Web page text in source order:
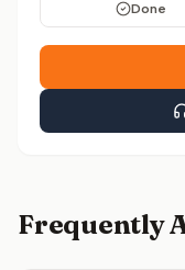
Done
Frequently